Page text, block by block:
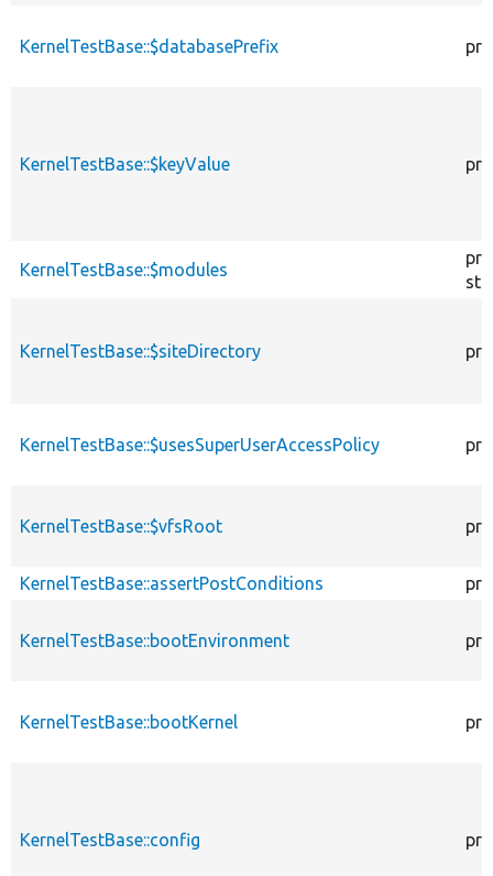
KernelTestBase::$databasePrefix
KernelTestBase::$keyValue
KernelTestBase::$modules
KernelTestBase::$siteDirectory
KernelTestBase::$usesSuperUserAccessPolicy
KernelTestBase::$vfsRoot
KernelTestBase::assertPostConditions
KernelTestBase::bootEnvironment
KernelTestBase::bootKernel
KernelTestBase::config